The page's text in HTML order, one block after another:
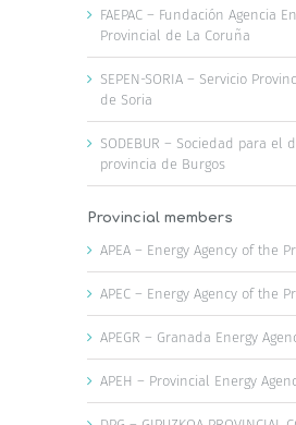
FAEPAC – Fundación Agencia
Provincial de La Coruña
SEPEN-SORIA – Servicio
de Soria
SODEBUR – Sociedad para el
provincia de Burgos
Provincial members
APEA – Energy Agency of the
APEC – Energy Agency of the
APEGR – Granada Energy
APEH – Provincial Energy